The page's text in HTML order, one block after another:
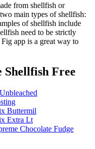
from shellfish or
main types of shellfish:
of shellfish include
need to be strictly
app is a great way to
Shellfish Free
Buttermil
Extra Lt
Chocolate Fudge